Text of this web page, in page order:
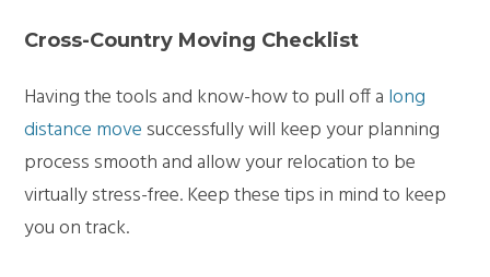
Cross-Country Moving Checklist
Having the tools and know-how to pull off a long
distance move successfully will keep your planning
process smooth and allow your relocation to be
virtually stress-free. Keep these tips in mind to keep
you on track.